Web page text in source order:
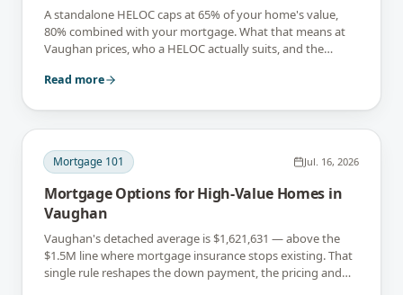
A standalone HELOC caps at 65% of your home's value,
80% combined with your mortgage. What that means at
Vaughan prices, who a HELOC actually suits, and the
Read more
Mortgage 101 Jul. 16, 2026
Mortgage Options for High-Value Homes in
Vaughan
Vaughan's detached average is $1,621,631 — above the
$1.5M line where mortgage insurance stops existing. That
single rule reshapes the down payment, the pricing and